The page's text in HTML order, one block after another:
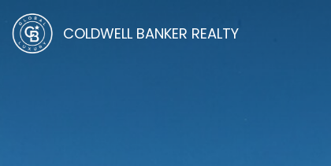
COLDWELL BANKER REALTY